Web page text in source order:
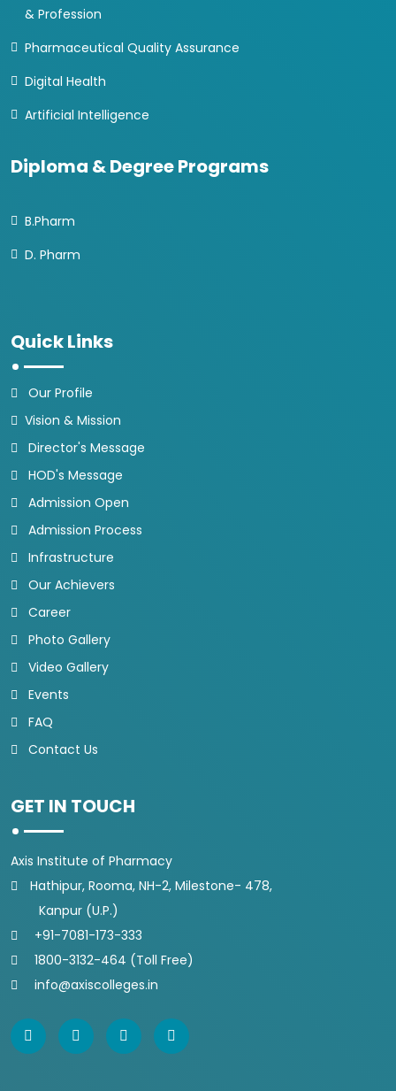
& Profession
Pharmaceutical Quality Assurance
Digital Health
Artificial Intelligence
Diploma & Degree Programs
B.Pharm
D. Pharm
Quick Links
Our Profile
Vision & Mission
Director's Message
HOD's Message
Admission Open
Admission Process
Infrastructure
Our Achievers
Career
Photo Gallery
Video Gallery
Events
FAQ
Contact Us
GET IN TOUCH
Axis Institute of Pharmacy
Hathipur, Rooma, NH-2, Milestone- 478,
Kanpur (U.P.)
+91-7081-173-333
1800-3132-464 (Toll Free)
info@axiscolleges.in